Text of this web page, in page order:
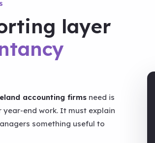
layer
accounting firms need is
end work. It must explain
something useful to